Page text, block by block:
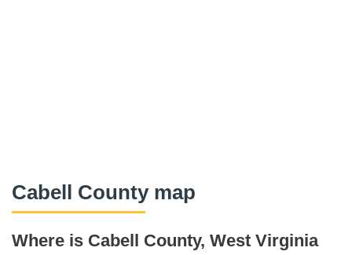
Cabell County map
Where is Cabell County, West Virginia